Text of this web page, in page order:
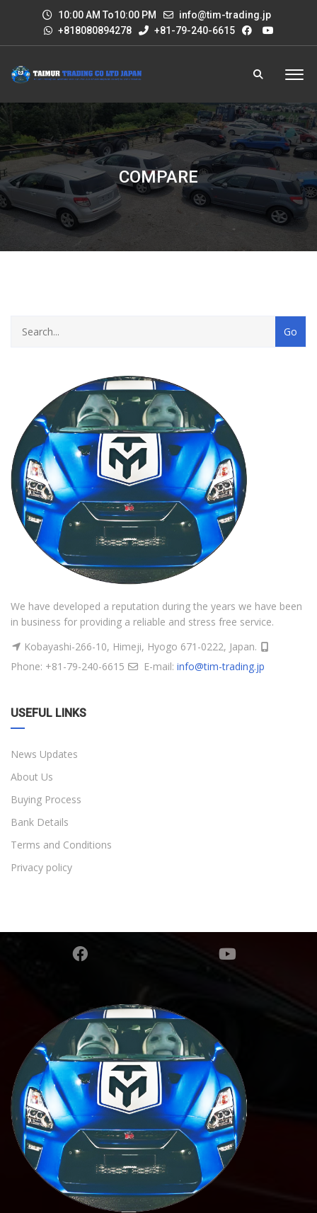
10:00 AM To10:00 PM
info@tim-trading.jp
+818080894278
+81-79-240-6615
COMPARE
We have developed a reputation during the years we have been
in business for providing a reliable and stress free service.
Kobayashi-266-10, Himeji, Hyogo 671-0222, Japan.
Phone: +81-79-240-6615
E-mail: info@tim-trading.jp
USEFUL LINKS
News Updates
About Us
Buying Process
Bank Details
Terms and Conditions
Privacy policy